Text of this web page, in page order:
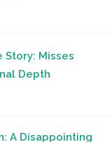
Story: Misses
Depth
A Disappointing